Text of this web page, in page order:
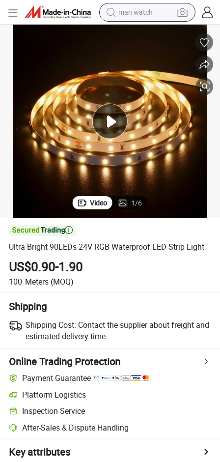
shoulder bag
tote bag
electric motorcycle
electric car
container house
Video 1/6

Ultra Bright 90LEDs 24V RGB Waterproof LED Strip Light
US$0.90-1.90
100 Meters (MOQ)
Shipping
Shipping Cost: Contact the supplier about freight and
estimated delivery time.
Online Trading Protection
Payment Guarantee
Platform Logistics
Inspection Service
After-Sales & Dispute Handling
Key attributes